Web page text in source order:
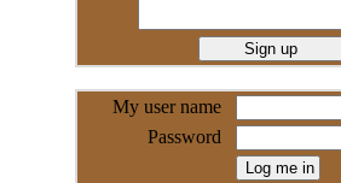
My user name
Password